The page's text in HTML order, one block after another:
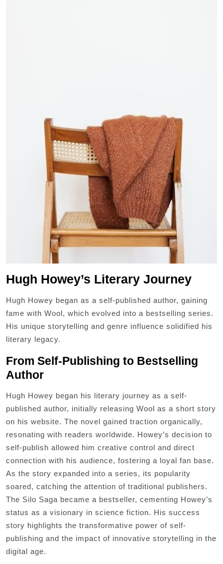
Hugh Howey’s Literary Journey
Hugh Howey began as a self-published author, gaining
fame with Wool, which evolved into a bestselling series.
His unique storytelling and genre influence solidified his
literary legacy.
From Self-Publishing to Bestselling
Author
Hugh Howey began his literary journey as a self-
published author, initially releasing Wool as a short story
on his website. The novel gained traction organically,
resonating with readers worldwide. Howey’s decision to
self-publish allowed him creative control and direct
connection with his audience, fostering a loyal fan base.
As the story expanded into a series, its popularity
soared, catching the attention of traditional publishers.
The Silo Saga became a bestseller, cementing Howey’s
status as a visionary in science fiction. His success
story highlights the transformative power of self-
publishing and the impact of innovative storytelling in the
digital age.